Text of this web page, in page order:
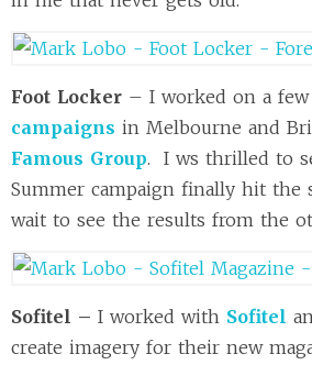
Foot Locker – I worked on a few
campaigns in Melbourne and
Famous Group. I ws thrilled to
Summer campaign finally hit the
wait to see the results from the
Sofitel – I worked with Sofitel
create imagery for their new